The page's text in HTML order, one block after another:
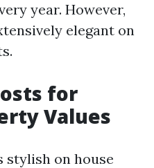
year. However,
elegant on
for
Values
stylish on house